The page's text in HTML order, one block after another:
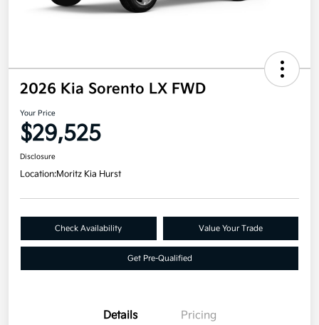
2026 Kia Sorento LX FWD
Your Price
$29,525
Disclosure
Location:Moritz Kia Hurst
Check Availability Value Your Trade
Get Pre-Qualified
Details Pricing